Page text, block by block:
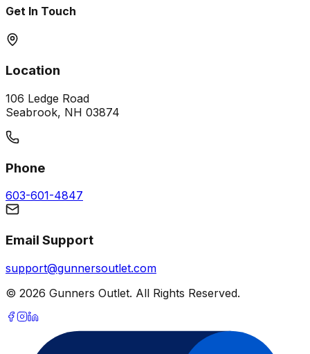
Get In Touch
Location
106 Ledge Road
Seabrook, NH 03874
Phone
603-601-4847
Email Support
support@gunnersoutlet.com
© 2026 Gunners Outlet. All Rights Reserved.